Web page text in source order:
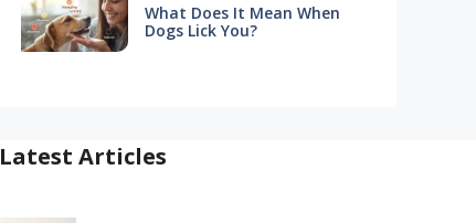
What Does It Mean When
Dogs Lick You?
Latest Articles